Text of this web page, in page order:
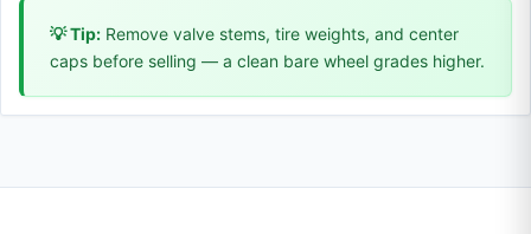
💡 Tip: Remove valve stems, tire weights, and center
caps before selling — a clean bare wheel grades higher.